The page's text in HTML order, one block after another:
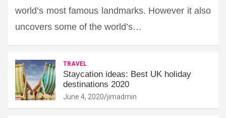
world’s most famous landmarks. However it also
uncovers some of the world’s…
TRAVEL
Staycation ideas: Best UK holiday
destinations 2020
June 4, 2020 jimadmin